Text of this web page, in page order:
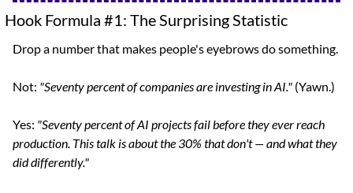
Hook Formula #1: The Surprising Statistic
Drop a number that makes people's eyebrows do something.
Not: "Seventy percent of companies are investing in AI." (Yawn.)
Yes: "Seventy percent of AI projects fail before they ever reach
production. This talk is about the 30% that don't — and what they
did differently."